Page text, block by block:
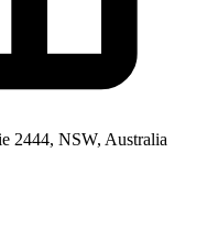
2444, NSW, Australia